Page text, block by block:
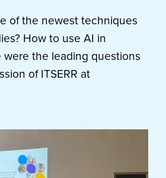
of the newest techniques
How to use AI in
were the leading questions
of ITSERR at